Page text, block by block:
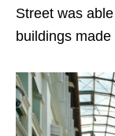
Street was
buildings